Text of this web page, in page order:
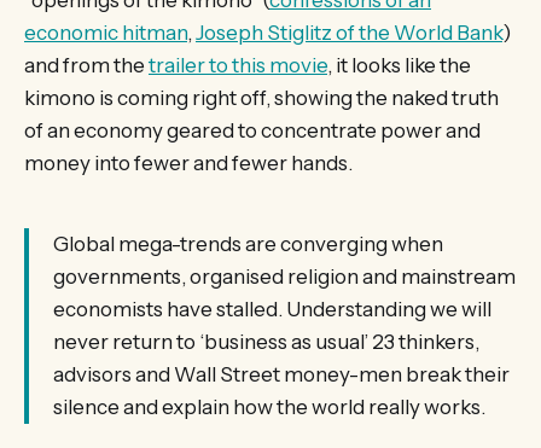
economic hitman, Joseph Stiglitz of the World Bank)
and from the trailer to this movie, it looks like the
kimono is coming right off, showing the naked truth
of an economy geared to concentrate power and
money into fewer and fewer hands.
Global mega-trends are converging when
governments, organised religion and mainstream
economists have stalled. Understanding we will
never return to ‘business as usual’ 23 thinkers,
advisors and Wall Street money-men break their
silence and explain how the world really works.